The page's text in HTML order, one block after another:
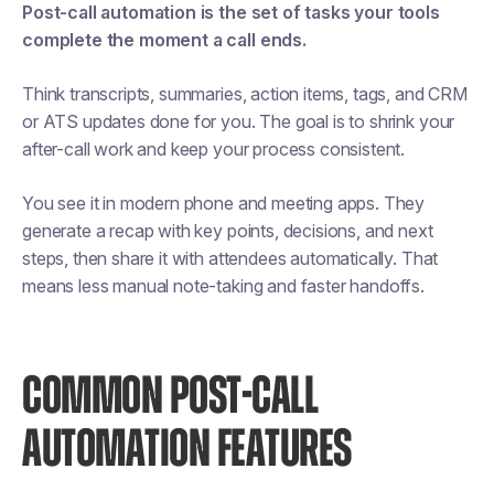
Post-call automation is the set of tasks your tools
complete the moment a call ends.
Think transcripts, summaries, action items, tags, and CRM
or ATS updates done for you. The goal is to shrink your
after-call work and keep your process consistent.
You see it in modern phone and meeting apps. They
generate a recap with key points, decisions, and next
steps, then share it with attendees automatically. That
means less manual note-taking and faster handoffs.
COMMON POST-CALL
AUTOMATION FEATURES